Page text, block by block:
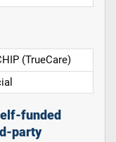
(TrueCare)
funded
party